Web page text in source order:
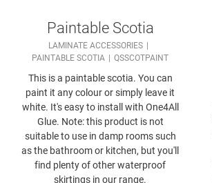
Paintable Scotia
LAMINATE ACCESSORIES
PAINTABLE SCOTIA
QSSCOTPAINT
This is a paintable scotia. You can
paint it any colour or simply leave it
white. It's easy to install with One4All
Glue. Note: this product is not
suitable to use in damp rooms such
as the bathroom or kitchen, but you'll
find plenty of other waterproof
skirtings in our range.